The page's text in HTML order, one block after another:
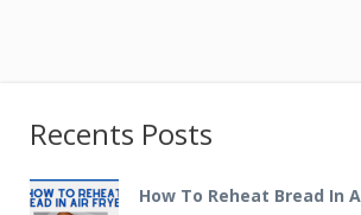
Recents Posts
How To Reheat Bread In